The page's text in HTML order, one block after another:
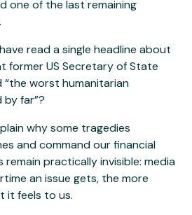
one of the last remaining
read a single headline about
former US Secretary of State
“the worst humanitarian
far”?
why some tragedies
and command our financial
practically invisible: media
an issue gets, the more
it feels to us.